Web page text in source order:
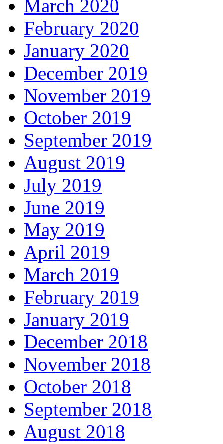
March 2020
February 2020
January 2020
December 2019
November 2019
October 2019
September 2019
August 2019
July 2019
June 2019
May 2019
April 2019
March 2019
February 2019
January 2019
December 2018
November 2018
October 2018
September 2018
August 2018